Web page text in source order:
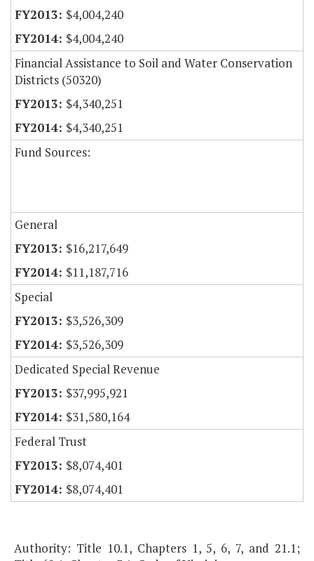
$4,004,240
$4,004,240
Financial Assistance to Soil and Water Conservation
Districts (50320)
$4,340,251
$4,340,251
Fund Sources:
General
$16,217,649
$11,187,716
Special
$3,526,309
$3,526,309
Dedicated Special Revenue
$37,995,921
$31,580,164
Federal Trust
$8,074,401
$8,074,401
Authority: Title 10.1, Chapters 1, 5, 6, 7, and 21.1;